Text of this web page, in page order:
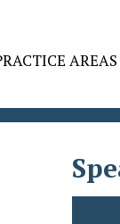
AREAS